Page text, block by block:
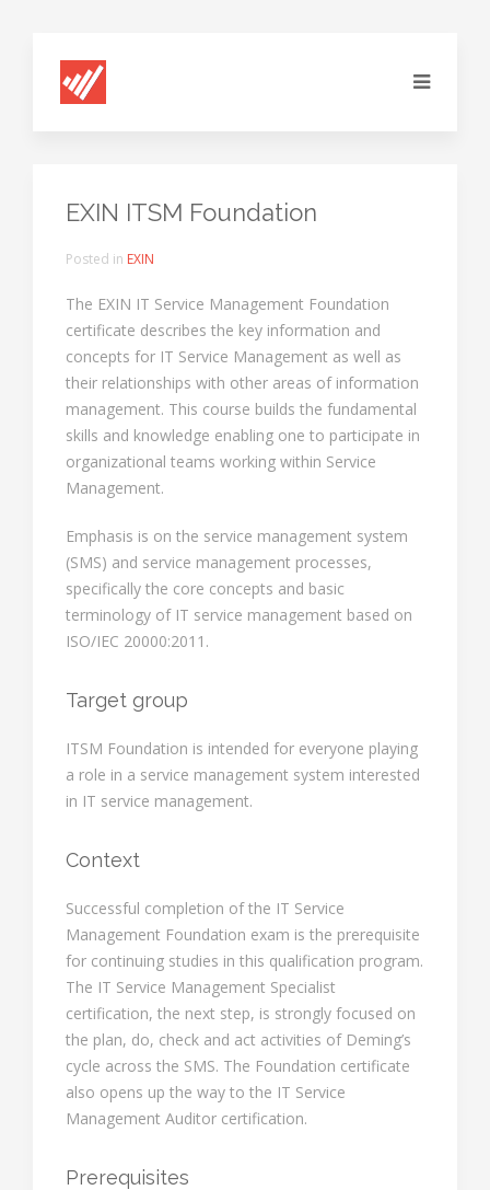
EXIN ITSM Foundation
Posted in EXIN
The EXIN IT Service Management Foundation
certificate describes the key information and
concepts for IT Service Management as well as
their relationships with other areas of information
management. This course builds the fundamental
skills and knowledge enabling one to participate in
organizational teams working within Service
Management.
Emphasis is on the service management system
(SMS) and service management processes,
specifically the core concepts and basic
terminology of IT service management based on
ISO/IEC 20000:2011.
Target group
ITSM Foundation is intended for everyone playing
a role in a service management system interested
in IT service management.
Context
Successful completion of the IT Service
Management Foundation exam is the prerequisite
for continuing studies in this qualification program.
The IT Service Management Specialist
certification, the next step, is strongly focused on
the plan, do, check and act activities of Deming’s
cycle across the SMS. The Foundation certificate
also opens up the way to the IT Service
Management Auditor certification.
Prerequisites